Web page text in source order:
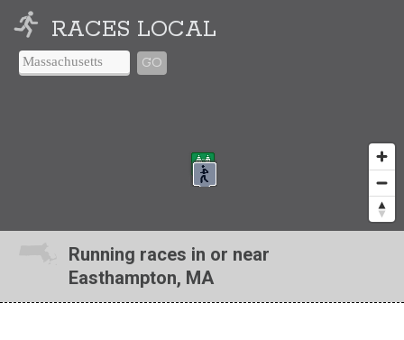
RACES LOCAL
GO
Running races in or near
Easthampton, MA